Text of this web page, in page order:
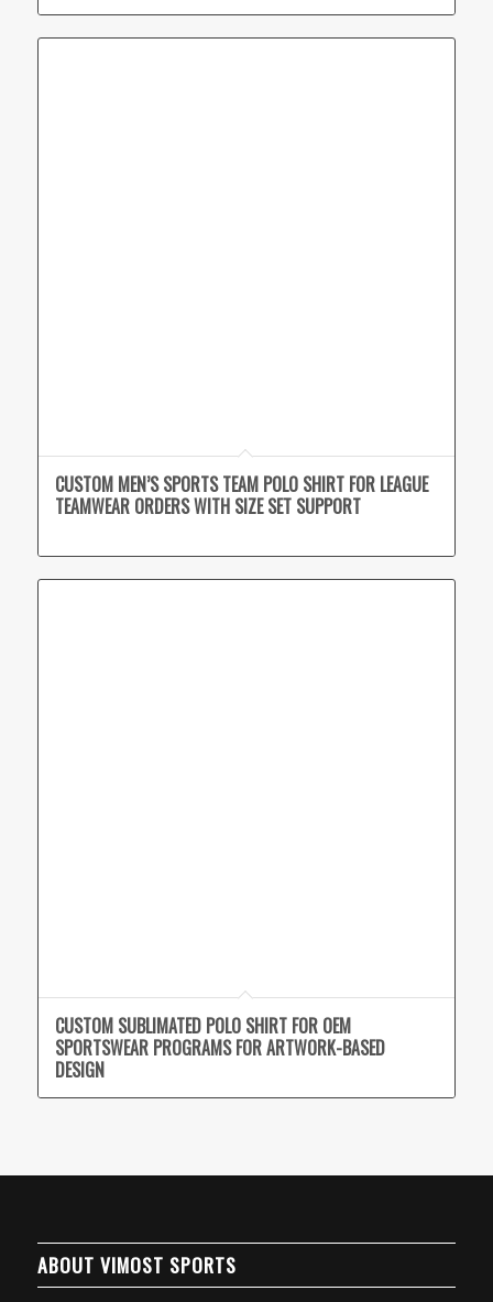
CUSTOM MEN’S SPORTS TEAM POLO SHIRT FOR LEAGUE
TEAMWEAR ORDERS WITH SIZE SET SUPPORT
CUSTOM SUBLIMATED POLO SHIRT FOR OEM
SPORTSWEAR PROGRAMS FOR ARTWORK-BASED
DESIGN
ABOUT VIMOST SPORTS